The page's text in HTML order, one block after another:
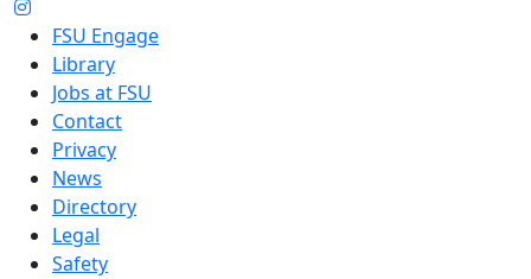
FSU Engage
Library
Jobs at FSU
Contact
Privacy
News
Directory
Legal
Safety